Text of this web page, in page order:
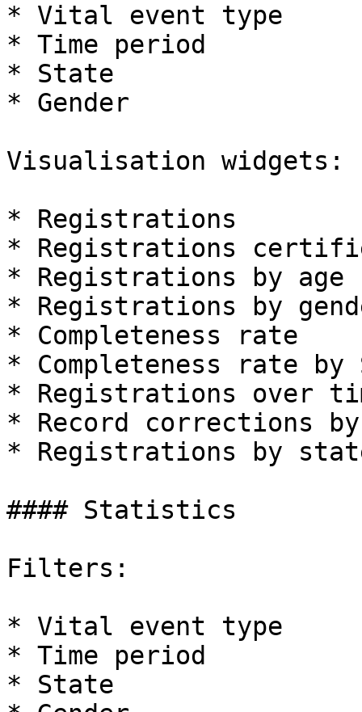
* Vital event type
* Time period
* State
* Gender
Visualisation widgets:
* Registrations
* Registrations
* Registrations by age
* Registrations by
* Completeness rate
* Completeness rate by
* Registrations over
* Record corrections
* Registrations by
#### Statistics
Filters:
* Vital event type
* Time period
* State